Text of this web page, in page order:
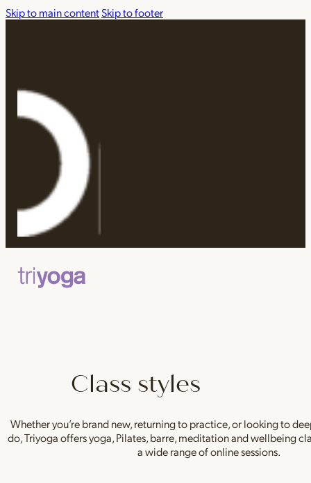
Skip to main contentSkip to footer
Class styles
Whether you’re brand new, returning to practice, or looking to
do, Triyoga offers yoga, Pilates, barre, meditation and wellbeing
a wide range of online sessions.